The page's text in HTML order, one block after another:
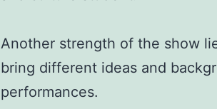
Another strength of the show
bring different ideas and
performances.